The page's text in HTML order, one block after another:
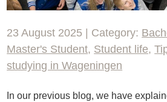
23 August 2025 | Category:
Master's Student, Student life,
studying in Wageningen
In our previous blog, we have